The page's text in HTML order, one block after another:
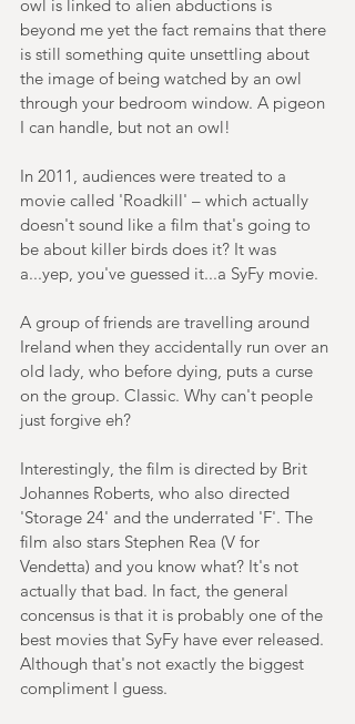
owl is linked to alien abductions is
beyond me yet the fact remains that there
is still something quite unsettling about
the image of being watched by an owl
through your bedroom window. A pigeon
I can handle, but not an owl!
In 2011, audiences were treated to a
movie called 'Roadkill' – which actually
doesn't sound like a film that's going to
be about killer birds does it? It was
a...yep, you've guessed it...a SyFy movie.
A group of friends are travelling around
Ireland when they accidentally run over an
old lady, who before dying, puts a curse
on the group. Classic. Why can't people
just forgive eh?
Interestingly, the film is directed by Brit
Johannes Roberts, who also directed
'Storage 24' and the underrated 'F'. The
film also stars Stephen Rea (V for
Vendetta) and you know what? It's not
actually that bad. In fact, the general
concensus is that it is probably one of the
best movies that SyFy have ever released.
Although that's not exactly the biggest
compliment I guess.